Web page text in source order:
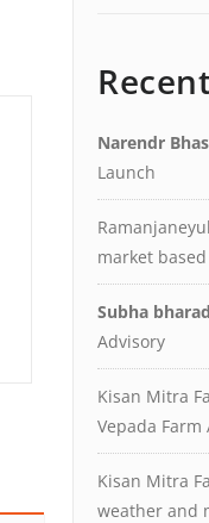
Narendr
Launch
market
Subha
Advisory
Kisan Mitra
Vepada Farm
Kisan Mitra
weather and